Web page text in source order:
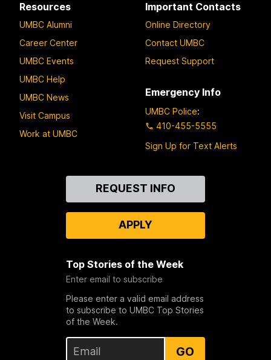
Resources
UMBC Alumni
Career Center
UMBC Events
UMBC Help
UMBC News
Visit Campus
Work at UMBC
Important Contacts
Online Directory
Contact UMBC
Request Support
Emergency Info
UMBC Police:
410-455-5555
Sign Up for Text Alerts
REQUEST INFO
APPLY
Top Stories of the Week
Enter email to subscribe
Please enter a valid email address
to subscribe to UMBC Top Stories
of the Week.
GO